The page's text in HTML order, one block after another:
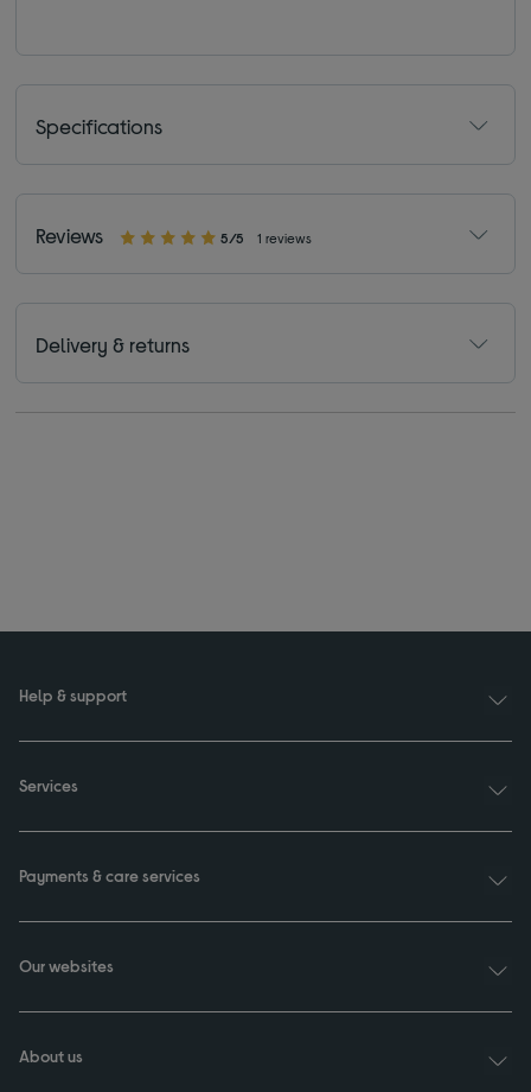
Specifications
Reviews 5/5 1 reviews
Delivery & returns
Help & support
Services
Payments & care services
Our websites
About us